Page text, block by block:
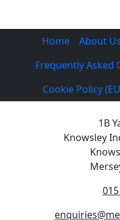
Home About Us
Frequently Asked
Cookie Policy
1B
Knowsley